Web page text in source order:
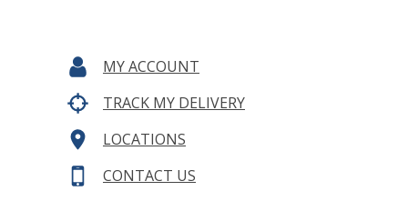
MY ACCOUNT
TRACK MY DELIVERY
LOCATIONS
CONTACT US